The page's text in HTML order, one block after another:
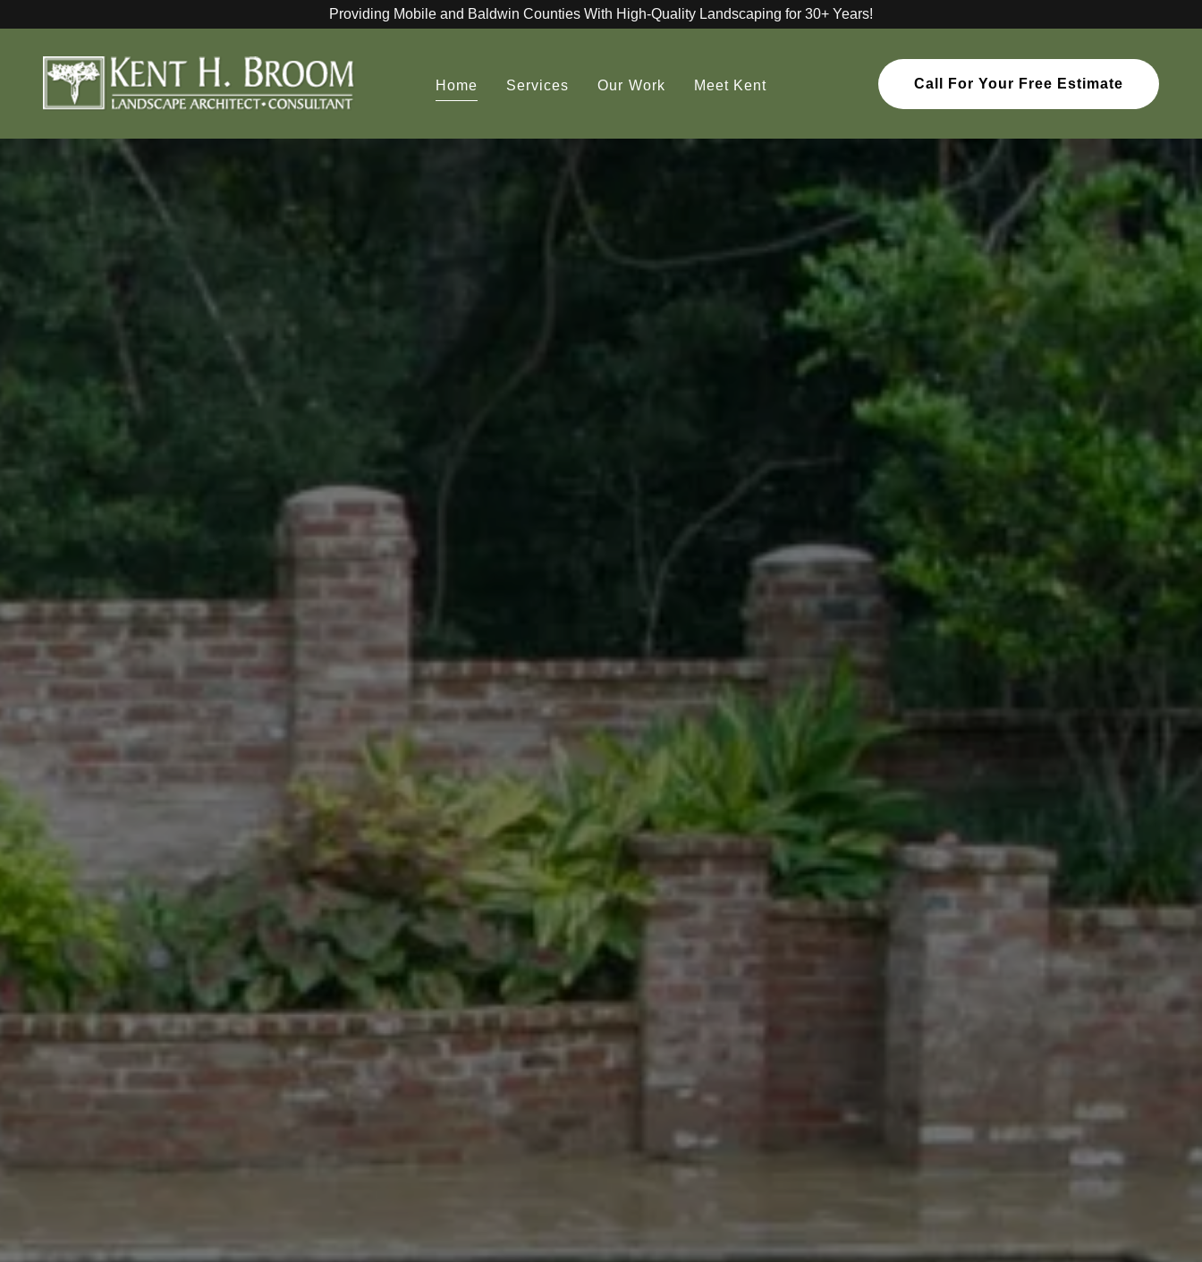
Providing Mobile and Baldwin Counties With High-Quality Landscaping for 30+ Years!
Home Services Our Work Meet Kent Call For Your Free Estimate